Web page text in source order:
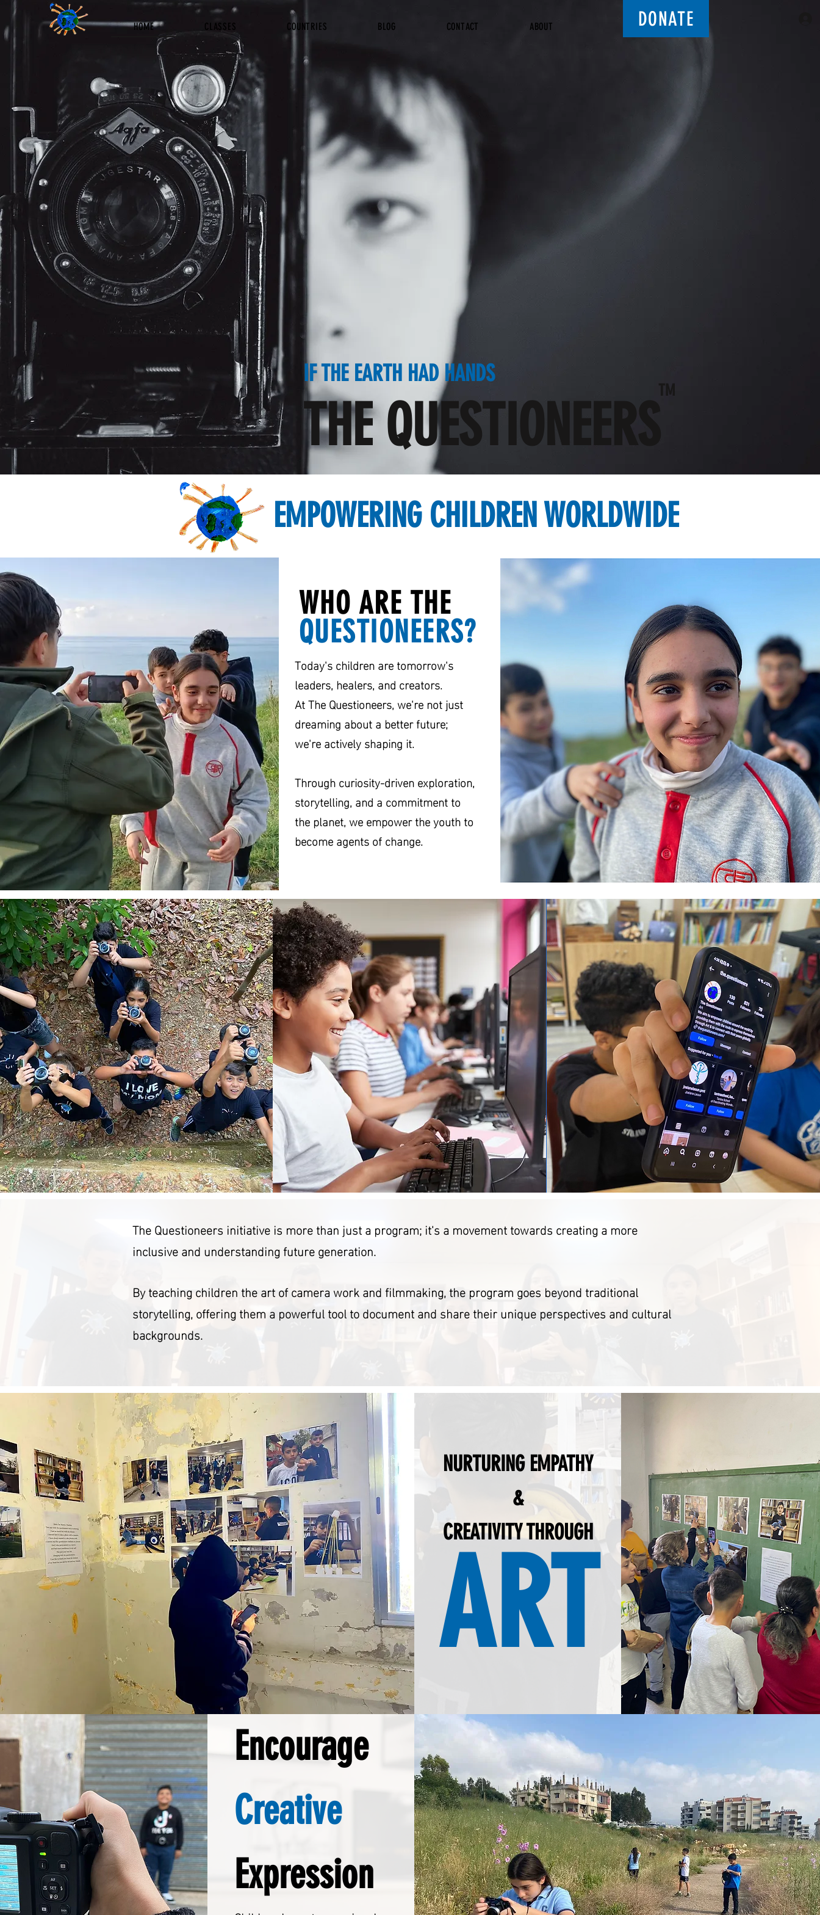
HOME CLASSES COUNTRIES BLOG CONTACT ABOUT DONATE
IF THE EARTH HAD HANDS
TM
THE QUESTIONEERS
EMPOWERING CHILDREN WORLDWIDE
WHO ARE THE
QUESTIONEERS?
Today's children are tomorrow's
leaders, healers, and creators.
At The Questioneers, we're not just
dreaming about a better future;
we're actively shaping it.
Through curiosity-driven exploration,
storytelling, and a commitment to
the planet, we empower the youth to
become agents of change.
The Questioneers initiative is more than just a program; it's a movement towards creating a more
inclusive and understanding future generation.
By teaching children the art of camera work and filmmaking, the program goes beyond traditional
storytelling, offering them a powerful tool to document and share their unique perspectives and cultural
backgrounds.
NURTURING EMPATHY
&
CREATIVITY THROUGH
ART
Encourage
Creative
Expression